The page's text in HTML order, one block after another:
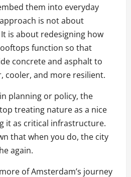
them into everyday
is not about
is about redesigning how
function so that
concrete and asphalt to
cooler, and more resilient.
planning or policy, the
treating nature as a nice
it as critical infrastructure.
that when you do, the city
again.
of Amsterdam’s journey